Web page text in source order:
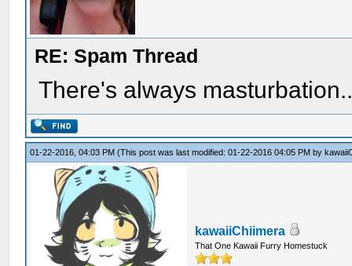
RE: Spam Thread
There's always
01-22-2016, 04:03 PM(This post was last modified: 01-22-2016 04:05 PM by
kawaiiChiimera
That One Kawaii Furry Homestuck